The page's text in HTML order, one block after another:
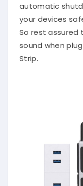
automatic
your devices
So rest assured
sound when
Strip.